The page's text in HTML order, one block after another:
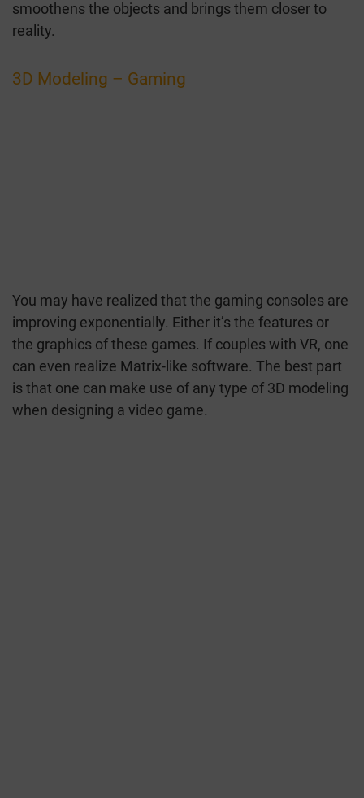
smoothens the objects and brings them closer to
reality.
3D Modeling – Gaming
You may have realized that the gaming consoles are
improving exponentially. Either it’s the features or
the graphics of these games. If couples with VR, one
can even realize Matrix-like software. The best part
is that one can make use of any type of 3D modeling
when designing a video game.